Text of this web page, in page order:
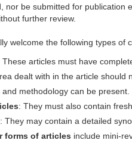
nor be submitted for publication
further review.
welcome the following types of
These articles must have
dealt with in the article should
methodology can be present.
: They must also contain
: They may contain a detailed
forms of articles include mini-